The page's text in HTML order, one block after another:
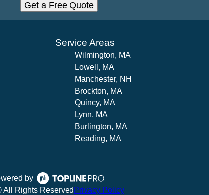
Get a Free Quote
Service Areas
Wilmington, MA
Lowell, MA
Manchester, NH
Brockton, MA
Quincy, MA
Lynn, MA
Burlington, MA
Reading, MA
by
Rights Reserved Privacy Policy